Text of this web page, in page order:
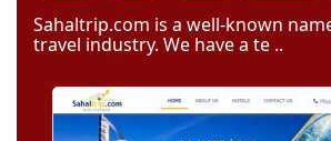
Sahaltrip.com is a well-known
travel industry. We have a te ..